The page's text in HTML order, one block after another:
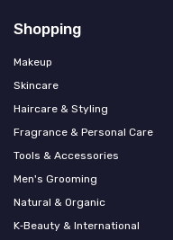
Shopping
Makeup
Skincare
Haircare & Styling
Fragrance & Personal Care
Tools & Accessories
Men's Grooming
Natural & Organic
K‑Beauty & International